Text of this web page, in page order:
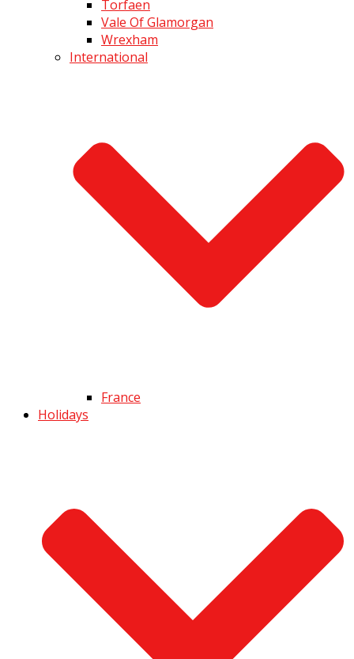
Torfaen
Vale Of Glamorgan
Wrexham
International
France
Holidays